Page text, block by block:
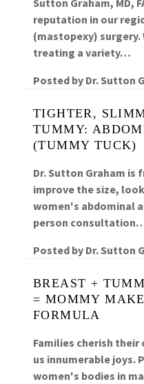
reputation in our
(mastopexy) surgery.
treating a variety…
Posted by Dr. Sutton
TIGHTER,
TUMMY:
(TUMMY TUCK)
Dr. Sutton Graham is
improve the size,
women's abdominal
person
Posted by Dr. Sutton
BREAST +
= MOMMY
FORMULA
Families cherish
us innumerable joys.
women's bodies in